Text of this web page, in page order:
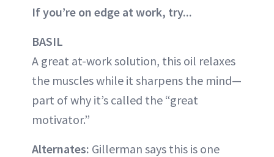
If you’re on edge at work, try...
BASIL
A great at-work solution, this oil relaxes
the muscles while it sharpens the mind—
part of why it’s called the “great
motivator.”
Alternates: Gillerman says this is one